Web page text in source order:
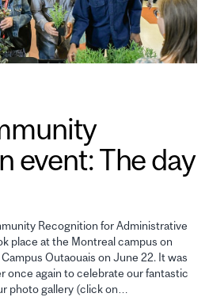
event: The day
Recognition for Administrative
place at the Montreal campus on
Outaouais on June 22. It was
once again to celebrate our fantastic
photo gallery (click on…